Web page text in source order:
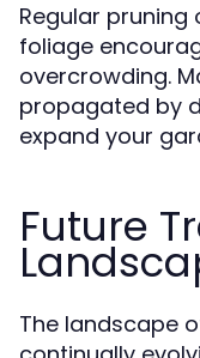
Regular
foliage
overcrowding.
propagated by
expand your
Future
The landscape